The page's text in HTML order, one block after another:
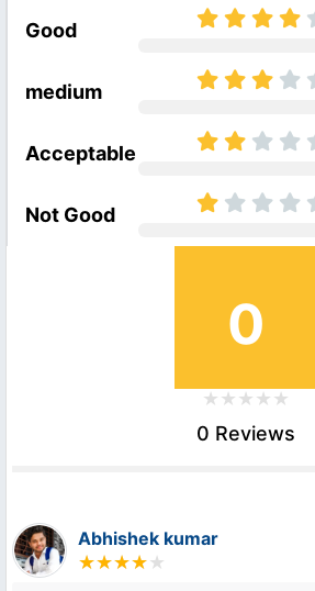
Good
medium
Acceptable
Not Good
0
0 Reviews
Abhishek kumar